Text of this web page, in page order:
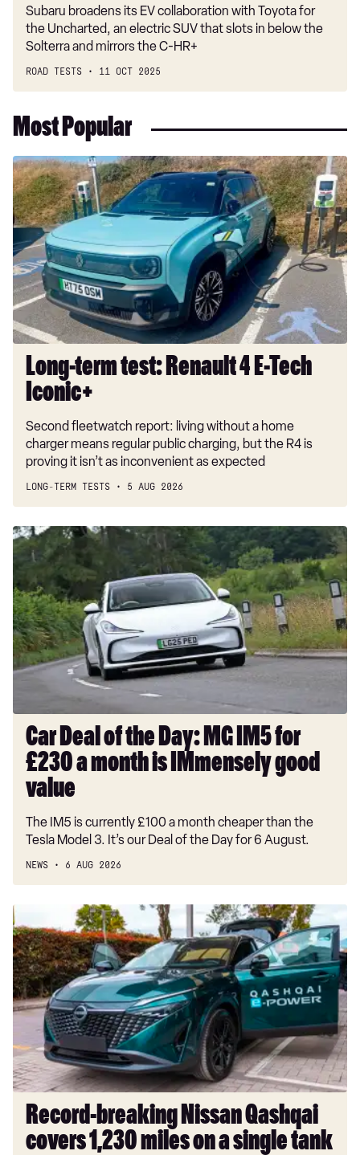
Subaru broadens its EV collaboration with Toyota for
the Uncharted, an electric SUV that slots in below the
Solterra and mirrors the C-HR+
ROAD TESTS 11 OCT 2025
Most Popular
Long-
term
test:
Renault
4
E-
Tech
Iconic+
Long-term test: Renault 4 E-Tech
Iconic+
Second fleetwatch report: living without a home
charger means regular public charging, but the R4 is
proving it isn’t as inconvenient as expected
LONG-TERM TESTS 5 AUG 2026
Car
Deal
of
the
Day:
MG
IM5
for
a
month
IMmensely
good
Car Deal of the Day: MG IM5 for
£230 a month is IMmensely good
value
The IM5 is currently £100 a month cheaper than the
Tesla Model 3. It’s our Deal of the Day for 6 August.
NEWS 6 AUG 2026
Record-
breaking
Nissan
Qashqai
covers
1,230
miles
on
a
single
tank
Record-breaking Nissan Qashqai
covers 1,230 miles on a single tank